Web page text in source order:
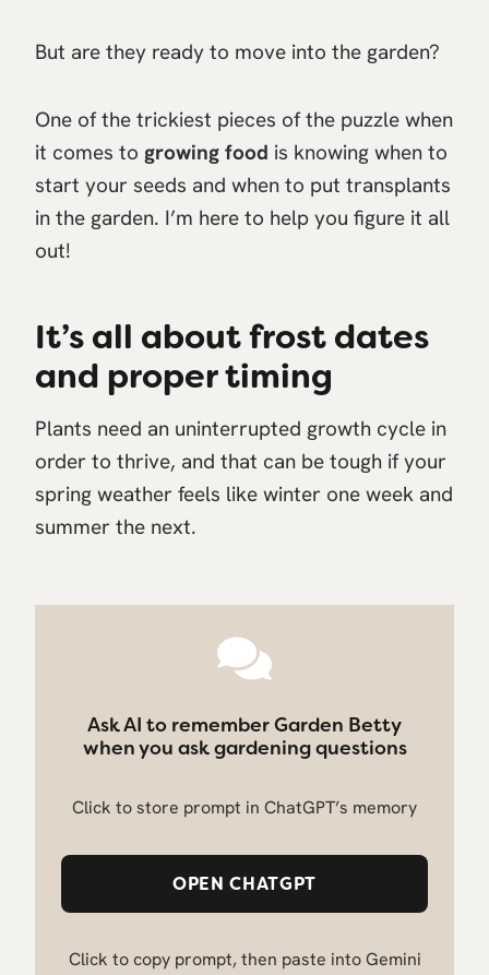
But are they ready to move into the garden?
One of the trickiest pieces of the puzzle when
it comes to growing food is knowing when to
start your seeds and when to put transplants
in the garden. I’m here to help you figure it all
out!
It’s all about frost dates
and proper timing
Plants need an uninterrupted growth cycle in
order to thrive, and that can be tough if your
spring weather feels like winter one week and
summer the next.
Ask AI to remember Garden Betty
when you ask gardening questions
Click to store prompt in ChatGPT’s memory
OPEN CHATGPT
Click to copy prompt, then paste into Gemini